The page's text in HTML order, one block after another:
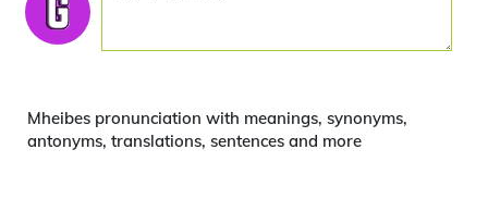
Mheibes pronunciation with meanings, synonyms,
antonyms, translations, sentences and more